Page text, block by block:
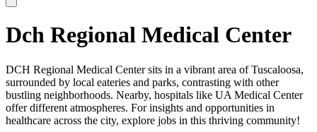
Dch Regional Medical Center
DCH Regional Medical Center sits in a vibrant area of Tuscaloosa,
surrounded by local eateries and parks, contrasting with other
bustling neighborhoods. Nearby, hospitals like UA Medical Center
offer different atmospheres. For insights and opportunities in
healthcare across the city, explore jobs in this thriving community!